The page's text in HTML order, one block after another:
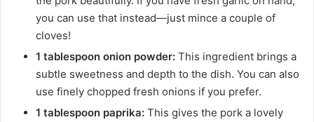
you can use that instead—just mince a couple of
cloves!
1 tablespoon onion powder: This ingredient brings a
subtle sweetness and depth to the dish. You can also
use finely chopped fresh onions if you prefer.
1 tablespoon paprika: This gives the pork a lovely